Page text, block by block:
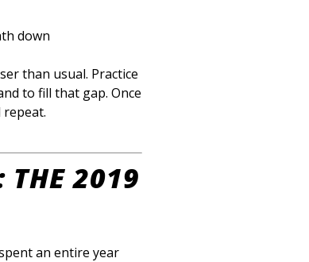
down
than usual. Practice
to fill that gap. Once
THE 2019
an entire year